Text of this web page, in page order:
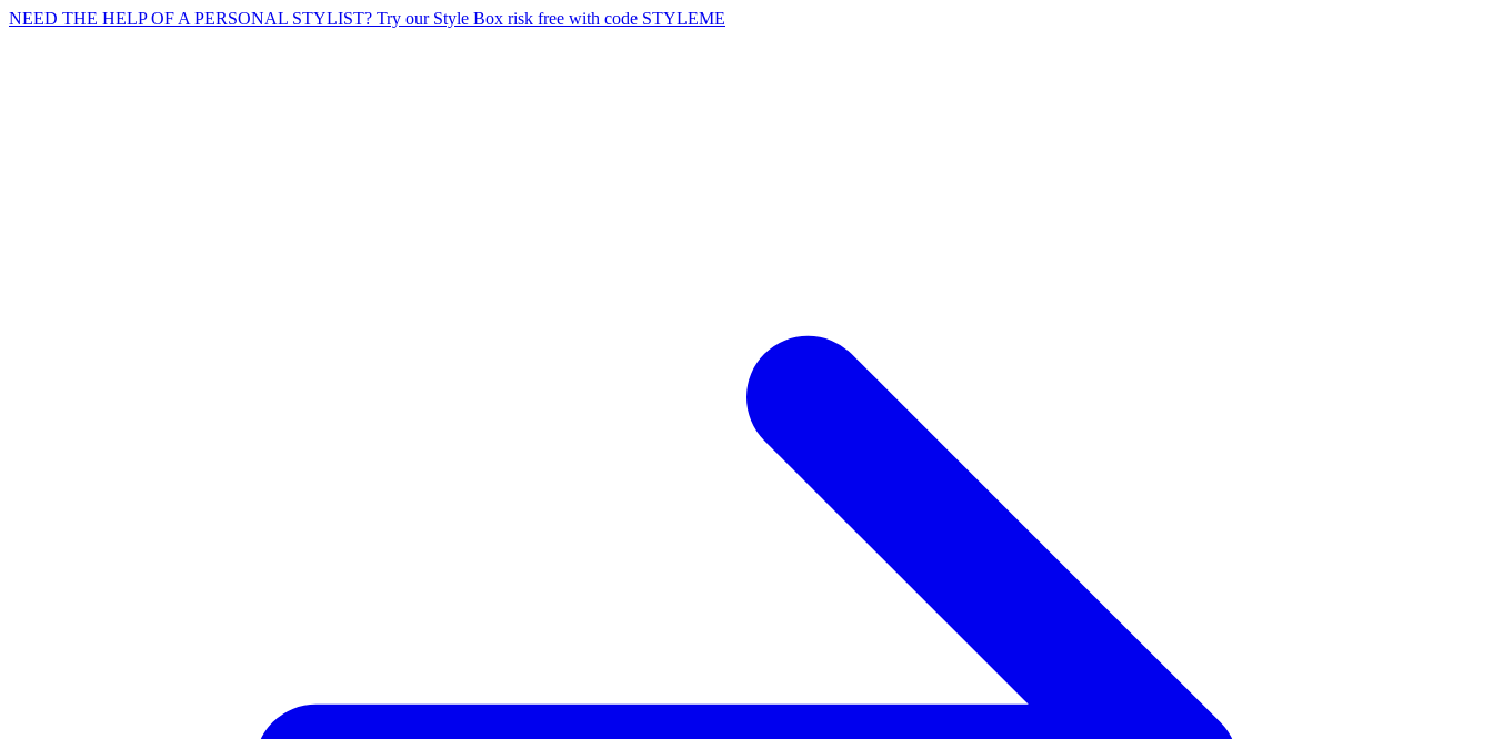
NEED THE HELP OF A PERSONAL STYLIST? Try our Style Box risk free with code STYLEME